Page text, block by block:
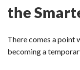
the
There comes a point
becoming a